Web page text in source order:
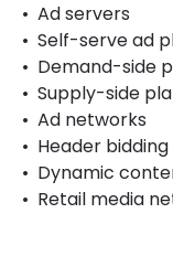
Ad servers
Self-serve ad
Demand-side
Supply-side
Ad networks
Header
Dynamic
Retail media